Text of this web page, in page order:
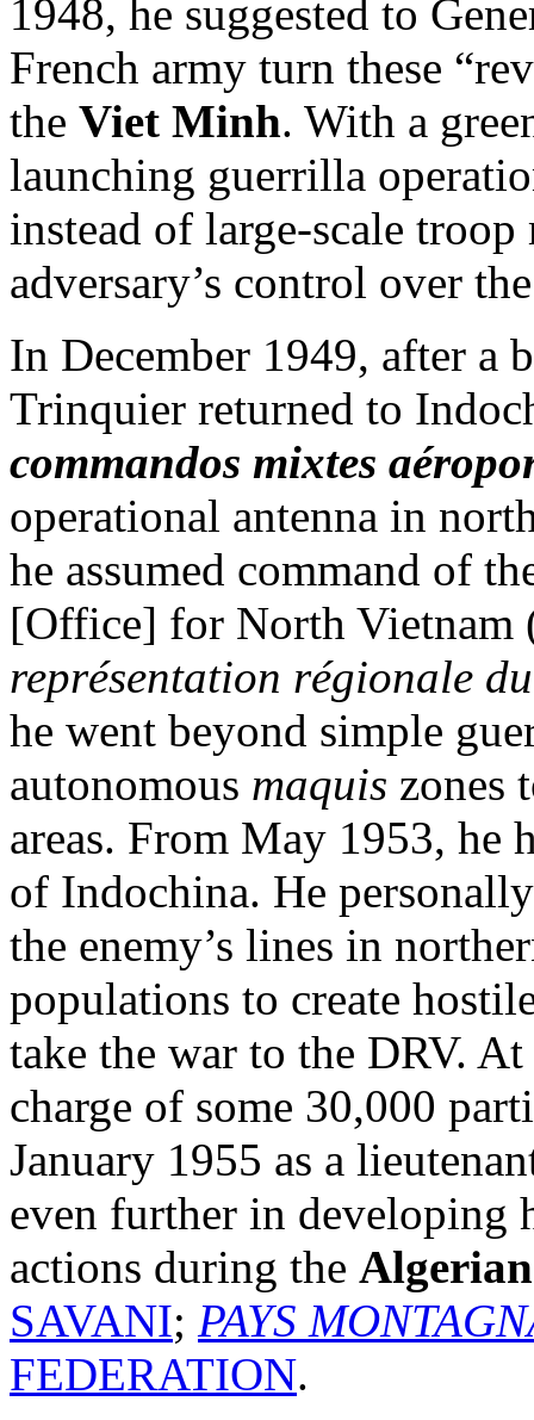
1948, he suggested to
French army turn these
the Viet Minh. With a
launching guerrilla
instead of large-scale
adversary’s control over
In December 1949, after a
Trinquier returned to
commandos mixtes
operational antenna in
he assumed command of
[Office] for North Vietnam
représentation régionale
he went beyond simple
autonomous maquis zones
areas. From May 1953, he
of Indochina. He
the enemy’s lines in
populations to create
take the war to the DRV.
charge of some 30,000
January 1955 as a
even further in developing
actions during the
SAVANI; PAYS
FEDERATION.